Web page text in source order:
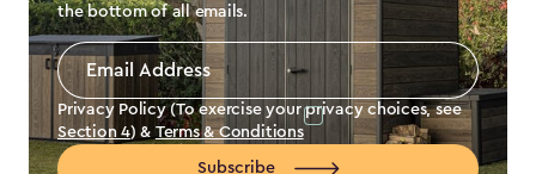
the bottom of all emails.
Email
Address
Privacy Policy (To exercise your privacy choices, see
Section 4) & Terms & Conditions
Subscribe